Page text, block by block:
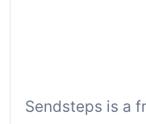
Sendsteps is a